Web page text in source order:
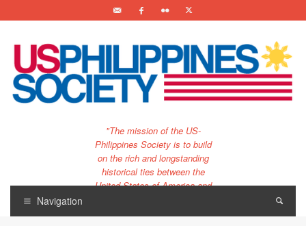
"The mission of the US-
Philippines Society is to build
on the rich and longstanding
historical ties between the
United States of America and
Navigation